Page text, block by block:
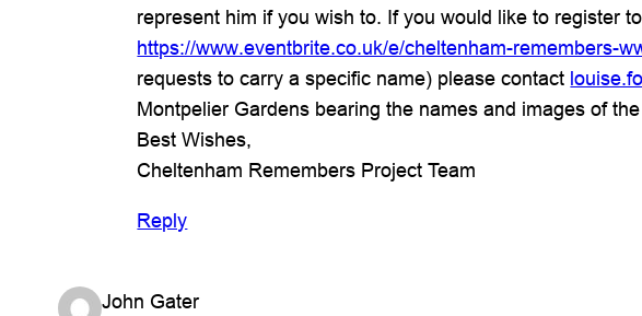
represent him if you wish to. If you would like to register
https://www.eventbrite.co.uk/e/cheltenham-remembers-
requests to carry a specific name) please contact
Montpelier Gardens bearing the names and images of
Best Wishes,
Cheltenham Remembers Project Team
Reply
John Gater